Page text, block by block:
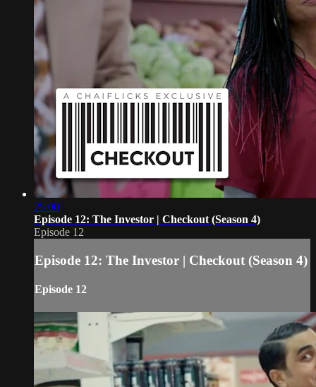
25:00
Episode 12: The Investor | Checkout (Season 4)
Episode 12
Episode 12: The Investor | Checkout (Season 4)
Episode 12